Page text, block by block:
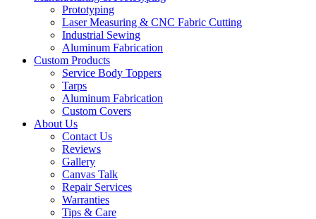
Prototyping
Laser Measuring & CNC Fabric Cutting
Industrial Sewing
Aluminum Fabrication
Custom Products
Service Body Toppers
Tarps
Aluminum Fabrication
Custom Covers
About Us
Contact Us
Reviews
Gallery
Canvas Talk
Repair Services
Warranties
Tips & Care